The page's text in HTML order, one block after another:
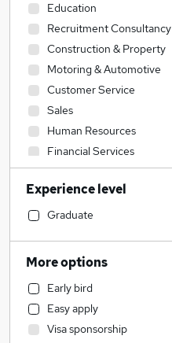
Education
Recruitment Consultancy
Construction & Property
Motoring & Automotive
Customer Service
Sales
Human Resources
Financial Services
Legal
Accountancy
Engineering
Social Care
Marketing & PR
Transport & Logistics
Estate Agency
Banking
Experience level
Graduate
More options
Early bird
Easy apply
Visa sponsorship